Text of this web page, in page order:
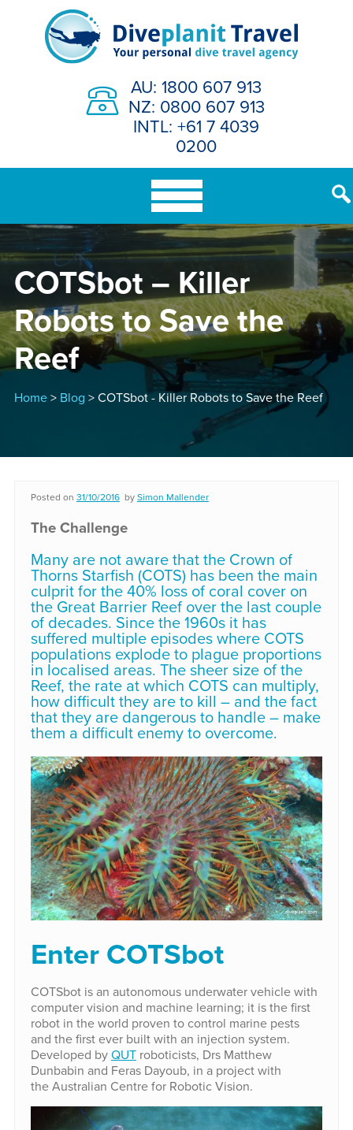
AU: 1800 607 913
NZ: 0800 607 913
INTL: +61 7 4039
0200
COTSbot – Killer
Robots to Save the
Reef
Home> Blog > COTSbot - Killer Robots to Save the Reef
Posted on 31/10/2016 bySimon Mallender
The Challenge
Many are not aware that the Crown of
Thorns Starfish (COTS) has been the main
culprit for the 40% loss of coral cover on
the Great Barrier Reef over the last couple
of decades. Since the 1960s it has
suffered multiple episodes where COTS
populations explode to plague proportions
in localised areas. The sheer size of the
Reef, the rate at which COTS can multiply,
how difficult they are to kill – and the fact
that they are dangerous to handle – make
them a difficult enemy to overcome.
Enter COTSbot
COTSbot is an autonomous underwater vehicle with
computer vision and machine learning; it is the first
robot in the world proven to control marine pests
and the first ever built with an injection system.
Developed byQUTroboticists, Drs Matthew
Dunbabin and Feras Dayoub, in a project with
the Australian Centre for Robotic Vision.